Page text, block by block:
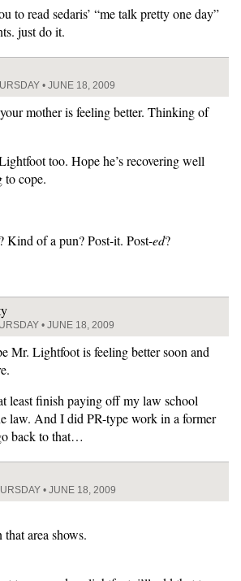
to read sedaris’ “me talk pretty one day”
just do it.
• JUNE 18, 2009
mother is feeling better. Thinking of
too. Hope he’s recovering well
to cope.
Kind of a pun? Post-it. Post-ed?
• JUNE 18, 2009
Mr. Lightfoot is feeling better soon and
least finish paying off my law school
law. And I did PR-type work in a former
back to that…
• JUNE 18, 2009
that area shows.